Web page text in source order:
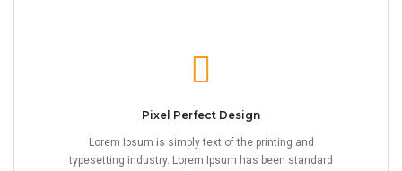
Pixel Perfect Design
Lorem Ipsum is simply text of the printing and
typesetting industry. Lorem Ipsum has been standard